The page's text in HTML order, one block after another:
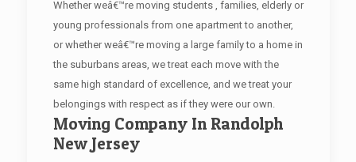
Whether weâ€™re moving students , families, elderly or
young professionals from one apartment to another,
or whether weâ€™re moving a large family to a home in
the suburbans areas, we treat each move with the
same high standard of excellence, and we treat your
belongings with respect as if they were our own.
Moving Company In Randolph
New Jersey